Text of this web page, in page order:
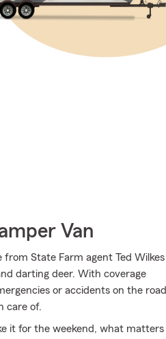
Van
State Farm agent Ted Wilkes
darting deer. With coverage
or accidents on the road
care of.
it for the weekend, what matters